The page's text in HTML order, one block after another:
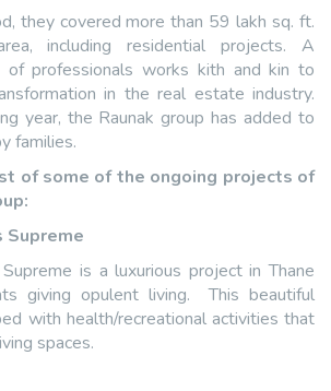
they covered more than 59 lakh sq. ft.
including residential projects. A
of professionals works kith and kin to
in the real estate industry.
year, the Raunak group has added to
families.
of some of the ongoing projects of
Supreme
is a luxurious project in Thane
giving opulent living. This beautiful
with health/recreational activities that
spaces.